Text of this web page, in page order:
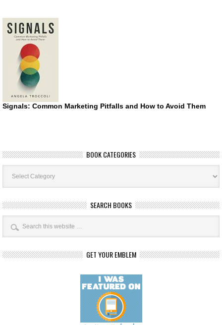
Signals: Common Marketing Pitfalls and How to Avoid Them
BOOK CATEGORIES
Book
Categories
SEARCH BOOKS
GET YOUR EMBLEM